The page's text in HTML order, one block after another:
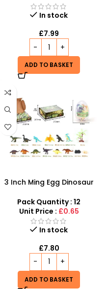
In stock
£7.99
ADD TO BASKET
3 Inch Ming Egg Dinosaur
Pack Quantity : 12
Unit Price : £0.65
In stock
£7.80
ADD TO BASKET